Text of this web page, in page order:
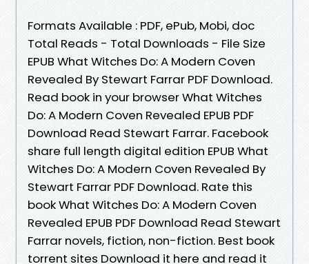
Formats Available : PDF, ePub, Mobi, doc
Total Reads - Total Downloads - File Size
EPUB What Witches Do: A Modern Coven
Revealed By Stewart Farrar PDF Download.
Read book in your browser What Witches
Do: A Modern Coven Revealed EPUB PDF
Download Read Stewart Farrar. Facebook
share full length digital edition EPUB What
Witches Do: A Modern Coven Revealed By
Stewart Farrar PDF Download. Rate this
book What Witches Do: A Modern Coven
Revealed EPUB PDF Download Read Stewart
Farrar novels, fiction, non-fiction. Best book
torrent sites Download it here and read it